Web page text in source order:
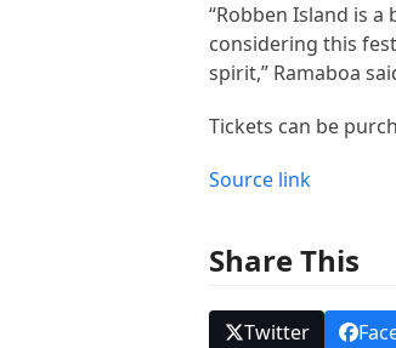
“Robben Island is
considering this
spirit,” Ramaboa
Tickets can be
Source link
Share This
Twitter